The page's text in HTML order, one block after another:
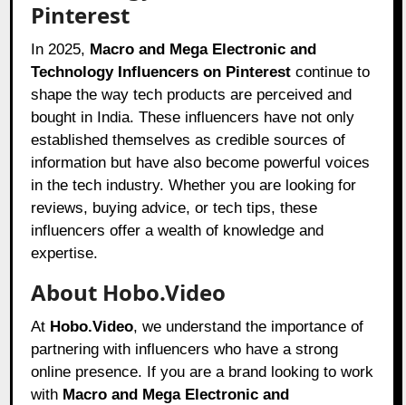
Pinterest
In 2025, Macro and Mega Electronic and
Technology Influencers on Pinterest continue to
shape the way tech products are perceived and
bought in India. These influencers have not only
established themselves as credible sources of
information but have also become powerful voices
in the tech industry. Whether you are looking for
reviews, buying advice, or tech tips, these
influencers offer a wealth of knowledge and
expertise.
About Hobo.Video
At Hobo.Video, we understand the importance of
partnering with influencers who have a strong
online presence. If you are a brand looking to work
with Macro and Mega Electronic and